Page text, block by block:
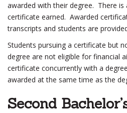
awarded with their degree. There is
certificate earned. Awarded
transcripts and students are
Students pursuing a certificate but
degree are not eligible for financial
certificate concurrently with a
awarded at the same time as the
Second